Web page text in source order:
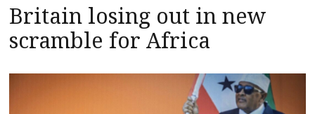
Britain losing out in new
scramble for Africa